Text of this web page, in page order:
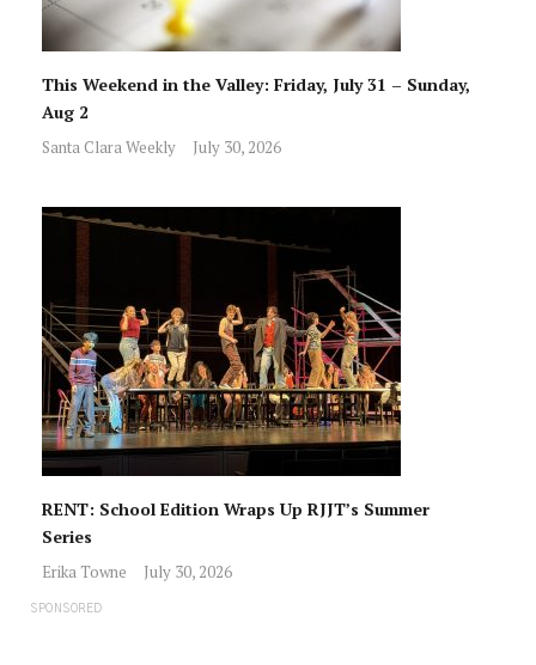
This Weekend in the Valley: Friday, July 31 – Sunday,
Aug 2
Santa Clara Weekly July 30, 2026
RENT: School Edition Wraps Up RJJT’s Summer
Series
Erika Towne July 30, 2026
SPONSORED